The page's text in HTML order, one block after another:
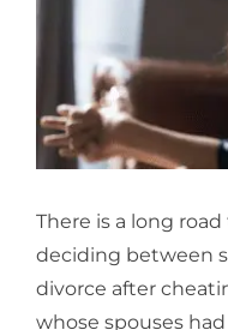
There is a long
deciding between
divorce after
whose spouses